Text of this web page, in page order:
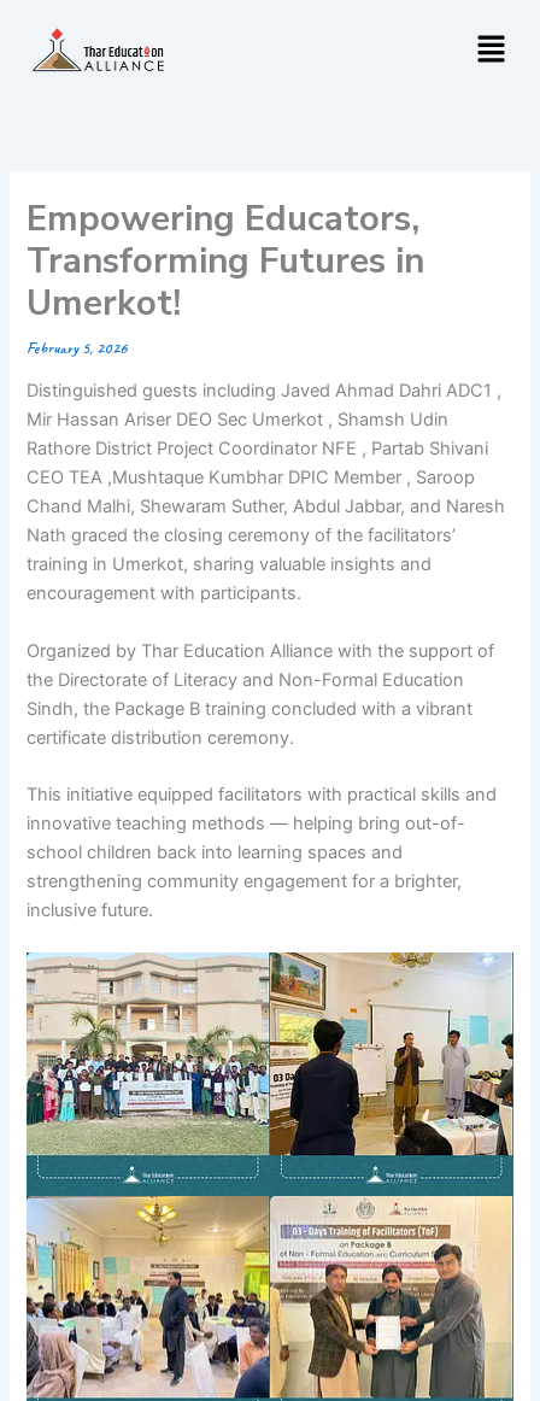
content
Menu
Empowering Educators,
Transforming Futures in
Umerkot!
February 5, 2026
Distinguished guests including Javed Ahmad Dahri ADC1 ,
Mir Hassan Ariser DEO Sec Umerkot , Shamsh Udin
Rathore District Project Coordinator NFE , Partab Shivani
CEO TEA ,Mushtaque Kumbhar DPIC Member , Saroop
Chand Malhi, Shewaram Suther, Abdul Jabbar, and Naresh
Nath graced the closing ceremony of the facilitators’
training in Umerkot, sharing valuable insights and
encouragement with participants.
Organized by Thar Education Alliance with the support of
the Directorate of Literacy and Non-Formal Education
Sindh, the Package B training concluded with a vibrant
certificate distribution ceremony.
This initiative equipped facilitators with practical skills and
innovative teaching methods — helping bring out-of-
school children back into learning spaces and
strengthening community engagement for a brighter,
inclusive future.